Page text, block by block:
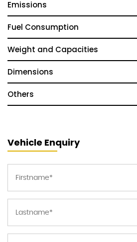
Emissions
Fuel Consumption
Weight and Capacities
Dimensions
Others
Vehicle Enquiry